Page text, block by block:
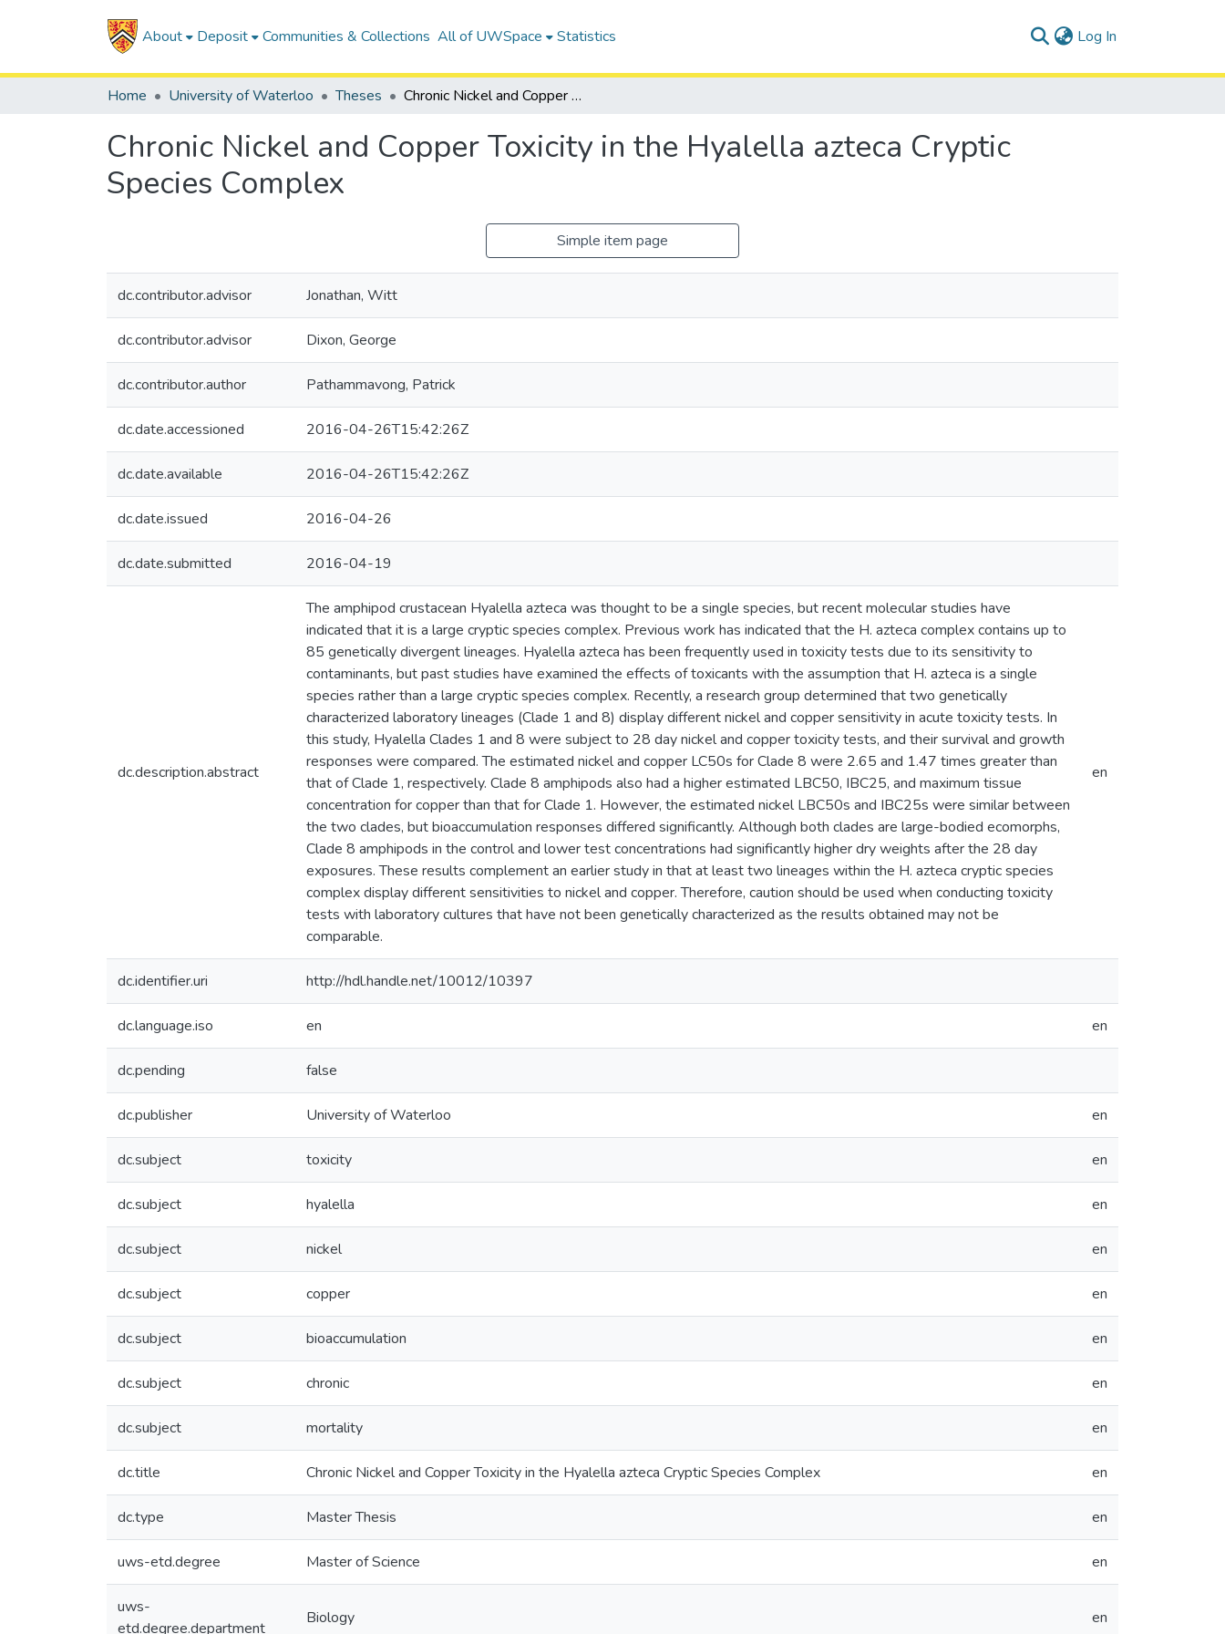
About Deposit Communities & Collections All of UWSpace Statistics Log In
Home University of Waterloo Theses Chronic Nickel and Copper Toxicity in the Hyalella azteca Cryptic Species Complex
Chronic Nickel and Copper Toxicity in the Hyalella azteca Cryptic
Species Complex
Simple item page
dc.contributor.advisor Jonathan, Witt
dc.contributor.advisor Dixon, George
dc.contributor.author Pathammavong, Patrick
dc.date.accessioned 2016-04-26T15:42:26Z
dc.date.available 2016-04-26T15:42:26Z
dc.date.issued 2016-04-26
dc.date.submitted 2016-04-19
dc.description.abstract
The amphipod crustacean Hyalella azteca was thought to be a single species, but recent molecular studies have
indicated that it is a large cryptic species complex. Previous work has indicated that the H. azteca complex contains up to
85 genetically divergent lineages. Hyalella azteca has been frequently used in toxicity tests due to its sensitivity to
contaminants, but past studies have examined the effects of toxicants with the assumption that H. azteca is a single
species rather than a large cryptic species complex. Recently, a research group determined that two genetically
characterized laboratory lineages (Clade 1 and 8) display different nickel and copper sensitivity in acute toxicity tests. In
this study, Hyalella Clades 1 and 8 were subject to 28 day nickel and copper toxicity tests, and their survival and growth
responses were compared. The estimated nickel and copper LC50s for Clade 8 were 2.65 and 1.47 times greater than
that of Clade 1, respectively. Clade 8 amphipods also had a higher estimated LBC50, IBC25, and maximum tissue
concentration for copper than that for Clade 1. However, the estimated nickel LBC50s and IBC25s were similar between
the two clades, but bioaccumulation responses differed significantly. Although both clades are large-bodied ecomorphs,
Clade 8 amphipods in the control and lower test concentrations had significantly higher dry weights after the 28 day
exposures. These results complement an earlier study in that at least two lineages within the H. azteca cryptic species
complex display different sensitivities to nickel and copper. Therefore, caution should be used when conducting toxicity
tests with laboratory cultures that have not been genetically characterized as the results obtained may not be
comparable.
en
dc.identifier.uri http://hdl.handle.net/10012/10397
dc.language.iso en en
dc.pending false
dc.publisher University of Waterloo en
dc.subject toxicity en
dc.subject hyalella en
dc.subject nickel en
dc.subject copper en
dc.subject bioaccumulation en
dc.subject chronic en
dc.subject mortality en
dc.title Chronic Nickel and Copper Toxicity in the Hyalella azteca Cryptic Species Complex en
dc.type Master Thesis en
uws-etd.degree Master of Science en
uws-
etd.degree.department
Biology en